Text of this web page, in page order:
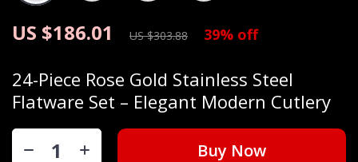
24-Piece Rose Gold Stainless Steel
Flatware Set – Elegant Modern Cutlery
US $186.01 US $303.88 39% off
Buy Now